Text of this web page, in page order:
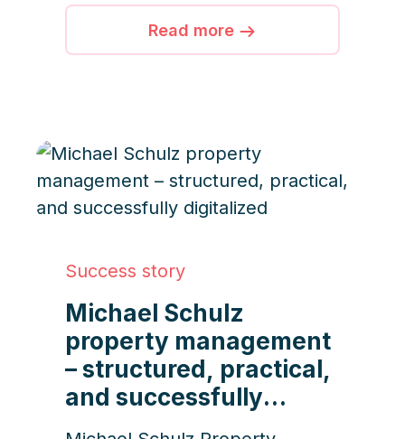
ISO quality standards in
progress, the company
Read more
Success story
Michael Schulz
property management
– structured, practical,
and successfully